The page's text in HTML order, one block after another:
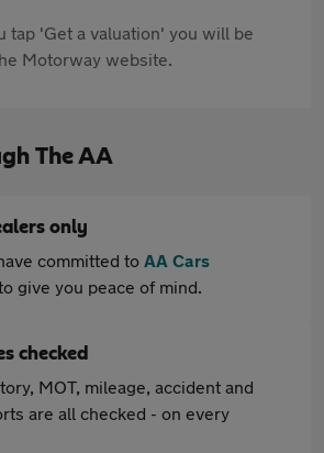
tap 'Get a valuation' you will be
Motorway website.
The AA
only
committed to AA Cars
give you peace of mind.
checked
MOT, mileage, accident and
are all checked - on every